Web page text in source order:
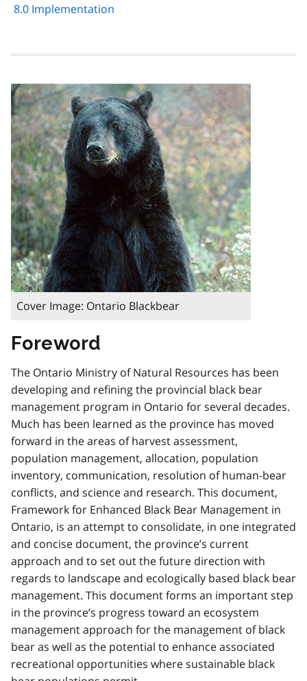
8.0 Implementation
Cover Image: Ontario Blackbear
Foreword
The Ontario Ministry of Natural Resources has been
developing and refining the provincial black bear
management program in Ontario for several decades.
Much has been learned as the province has moved
forward in the areas of harvest assessment,
population management, allocation, population
inventory, communication, resolution of human-bear
conflicts, and science and research. This document,
Framework for Enhanced Black Bear Management in
Ontario, is an attempt to consolidate, in one integrated
and concise document, the province’s current
approach and to set out the future direction with
regards to landscape and ecologically based black bear
management. This document forms an important step
in the province’s progress toward an ecosystem
management approach for the management of black
bear as well as the potential to enhance associated
recreational opportunities where sustainable black